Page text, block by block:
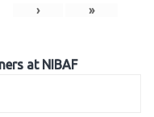
› »
at NIBAF